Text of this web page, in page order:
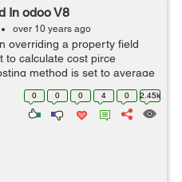
In odoo V8
over 10 years ago
overriding a property field
to calculate cost pirce
method is set to average
then calculating from
0 0 0 4 0 2.45k